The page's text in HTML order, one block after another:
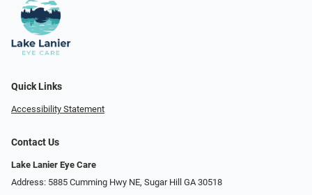
Quick Links
Accessibility Statement
Contact Us
Lake Lanier Eye Care
Address: 5885 Cumming Hwy NE, Sugar Hill GA 30518